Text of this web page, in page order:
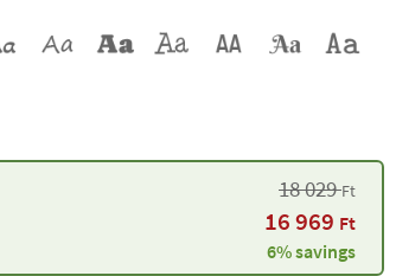
18 029Ft
16 969 Ft
6% savings